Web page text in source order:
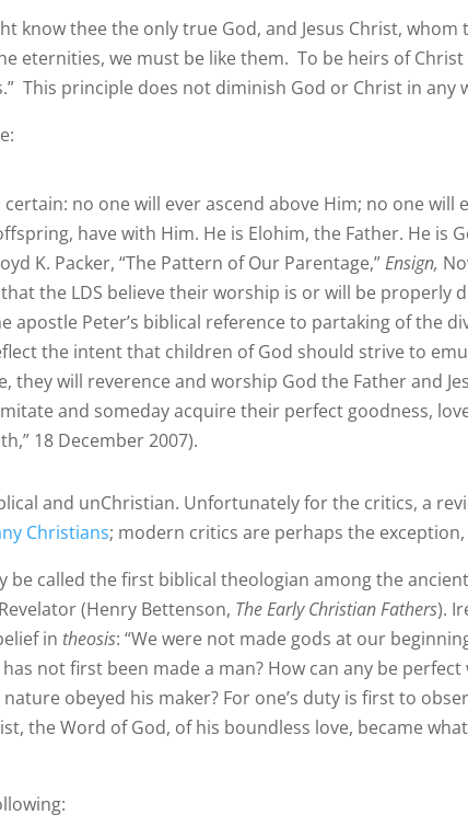
know thee the only true God, and Jesus Christ,
eternities, we must be like them. To be heirs of
This principle does not diminish God or Christ in any
no one will ever ascend above Him; no one
have with Him. He is Elohim, the Father. He is
K. Packer, “The Pattern of Our Parentage,”Ensign,
the LDS believe their worship is or will be properly
apostle Peter’s biblical reference to partaking of the
the intent that children of God should strive to
will reverence and worship God the Father and
and someday acquire their perfect goodness,
18 December 2007).
and unChristian. Unfortunately for the critics, a
Christians; modern critics are perhaps the
be called the first biblical theologian among the
(Henry Bettenson, The Early Christian Fathers).
in theosis: “We were not made gods at our
not first been made a man? How can any be
obeyed his maker? For one’s duty is first to
the Word of God, of his boundless love, became